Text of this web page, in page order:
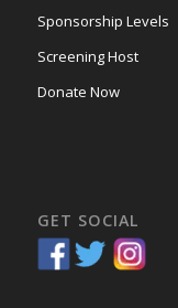
Sponsorship Levels
Screening Host
Donate Now
GET SOCIAL